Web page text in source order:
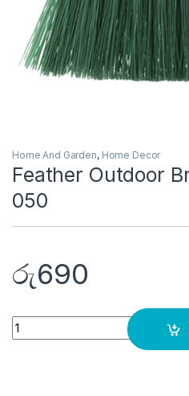
Home And Garden, Home Decor
Feather Outdoor
050
රු690
Quantity